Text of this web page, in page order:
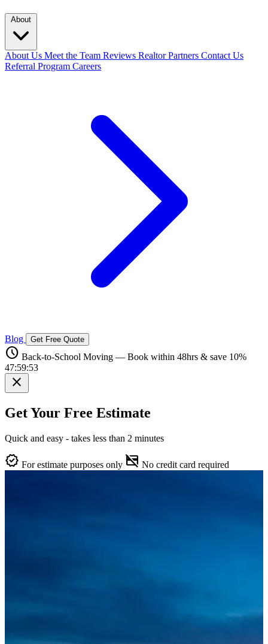
About
About Us Meet the Team Reviews Realtor Partners Contact Us
Referral Program Careers
Blog Get Free Quote
schedule Back-to-School Moving — Book within 48hrs & save 10%
47:59:52
close
Get Your Free Estimate
Quick and easy - takes less than 2 minutes
verified For estimate purposes only credit_card_off No credit card required